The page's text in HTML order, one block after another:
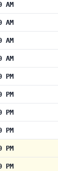
AM
AM
AM
AM
PM
PM
PM
PM
PM
PM